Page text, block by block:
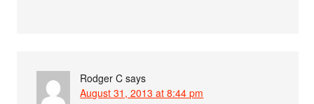
Rodger C says
August 31, 2013 at 8:44 pm